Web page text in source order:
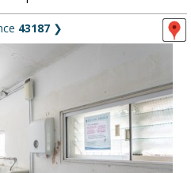
43187 ❯